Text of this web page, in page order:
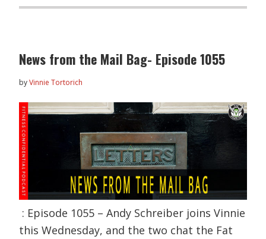
News from the Mail Bag- Episode 1055
byVinnie Tortorich
: Episode 1055 – Andy Schreiber joins Vinnie
this Wednesday, and the two chat the Fat